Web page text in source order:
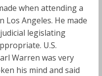
when attending a
Los Angeles. He made
legislating
U.S.
Warren was very
his mind and said